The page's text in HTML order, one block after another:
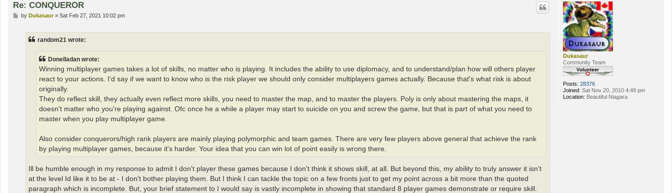
Dukasaur
Community Team
Posts: 28376
Joined: Sat Nov 20, 2010 4:49 pm
Location: Beautiful Niagara
Re: CONQUEROR
Pby Dukasaur» Sat Feb 27, 2021 10:02 pm
random21 wrote:
Donelladan wrote:
Winning multiplayer games takes a lot of skills, no matter who is playing. It includes the ability to use diplomacy, and to understand/plan how will others player
react to your actions. I'd say if we want to know who is the risk player we should only consider multiplayers games actually. Because that's what risk is about
originally.
They do reflect skill, they actually even reflect more skills, you need to master the map, and to master the players. Poly is only about mastering the maps, it
doesn't matter who you're playing against. Ofc once he a while a player may start to suicide on you and screw the game, but that is part of what you need to
master when you play multiplayer game.
Also consider conquerors/high rank players are mainly playing polymorphic and team games. There are very few players above general that achieve the rank
by playing multiplayer games, because it's harder. Your idea that you can win lot of point easily is wrong there.
Ill be humble enough in my response to admit I don't player these games because I don't think it shows skill, at all. But beyond this, my ability to truly answer it isn't
at the level Id like it to be at - I don't bother playing them. But I think I can tackle the topic on a few fronts just to get my point across a bit more than the quoted
paragraph which is incomplete. But, your brief statement to I would say is vastly incomplete in showing that standard 8 player games demonstrate or require skill.